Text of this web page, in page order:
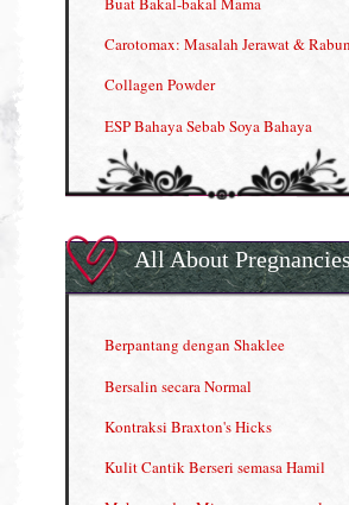
Carotomax: Masalah Jerawat & Rabun
Collagen Powder
ESP Bahaya Sebab Soya Bahaya
ESP Produk Shaklee Paling HOT
Gla Complex (II)
Herbal Blend the Magic Cream
All About
Berpantang dengan Shaklee
Bersalin secara Normal
Kontraksi Braxton's Hicks
Kulit Cantik Berseri semasa Hamil